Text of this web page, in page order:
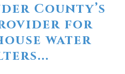
County’s
for
water